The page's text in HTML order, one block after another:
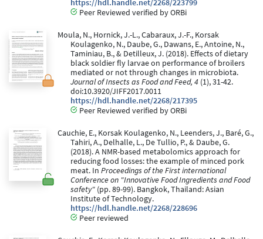
https://hdl.handle.net/2268/223799
Peer Reviewed verified by ORBi
Moula, N., Hornick, J.-L., Cabaraux, J.-F., Korsak
Koulagenko, N., Daube, G., Dawans, E., Antoine, N.,
Taminiau, B., & Detilleux, J. (2018). Effects of dietary
black soldier fly larvae on performance of broilers
mediated or not through changes in microbiota.
Journal of Insects as Food and Feed, 4 (1), 31-42.
doi:10.3920/JIFF2017.0011
https://hdl.handle.net/2268/217395
Peer Reviewed verified by ORBi
Cauchie, E., Korsak Koulagenko, N., Leenders, J., Baré, G.,
Tahiri, A., Delhalle, L., De Tullio, P., & Daube, G.
(2018). A NMR-based metabolomics approach for
reducing food losses: the example of minced pork
meat. In Proceedings of the First international
Conference on "Innovative Food Ingredients and Food
safety" (pp. 89-99). Bangkok, Thailand: Asian
Institute of Technology.
https://hdl.handle.net/2268/228696
Peer reviewed